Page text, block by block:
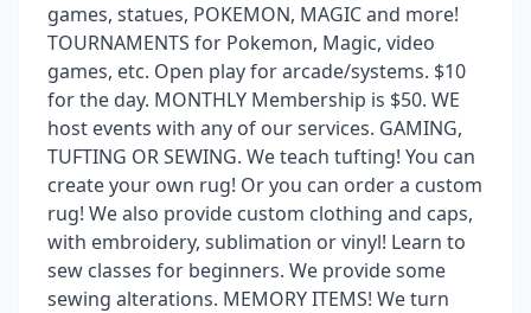
games, statues, POKEMON, MAGIC and more!
TOURNAMENTS for Pokemon, Magic, video
games, etc. Open play for arcade/systems. $10
for the day. MONTHLY Membership is $50. WE
host events with any of our services. GAMING,
TUFTING OR SEWING. We teach tufting! You can
create your own rug! Or you can order a custom
rug! We also provide custom clothing and caps,
with embroidery, sublimation or vinyl! Learn to
sew classes for beginners. We provide some
sewing alterations. MEMORY ITEMS! We turn